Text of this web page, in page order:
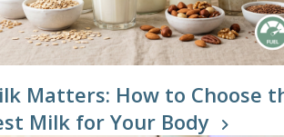
Therapy
Yoga
Matters: How to Choose
Milk for Your Body